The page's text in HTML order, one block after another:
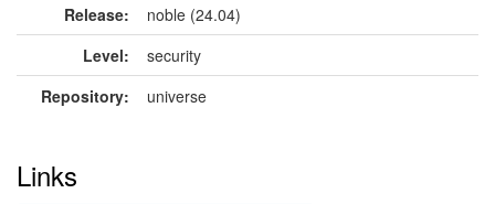
Release:
noble (24.04)
Level:
security
Repository:
universe
Links